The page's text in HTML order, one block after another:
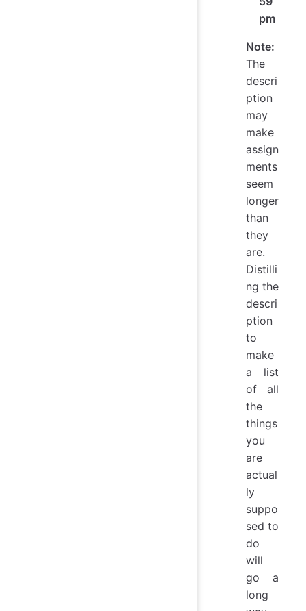
pm
Note:
The
descri
ption
may
make
assign
ments
seem
longer
than
they
are.
Distilli
ng the
descri
ption
to
make
a list
of all
the
things
you
are
actual
ly
suppo
sed to
do
will
go a
long